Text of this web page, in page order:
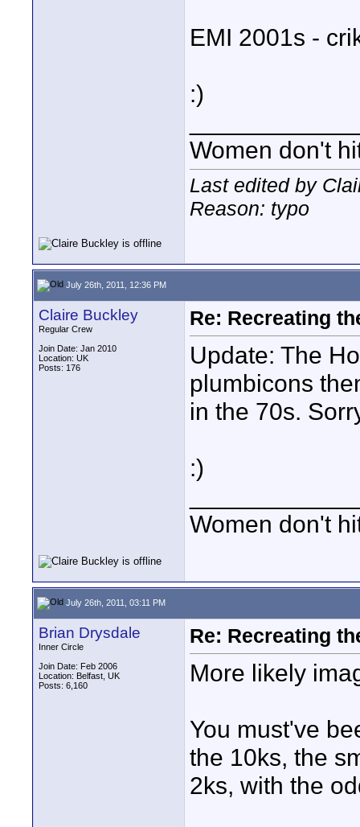
EMI 2001s -
:)
Women don't
Last edited by
Reason: typo
July 26th, 2011, 12:36 PM
Claire Buckley
Regular Crew
Join Date: Jan 2010
Location: UK
Posts: 176
Re: Recreating
Update: The
plumbicons
in the 70s.
:)
Women don't
July 26th, 2011, 03:11 PM
Brian Drysdale
Inner Circle
Join Date: Feb 2006
Location: Belfast, UK
Posts: 6,160
Re: Recreating
More likely
You must've
the 10ks, the
2ks, with the